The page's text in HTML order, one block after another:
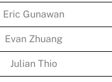
Eric Gunawan
Evan Zhuang
Julian Thio